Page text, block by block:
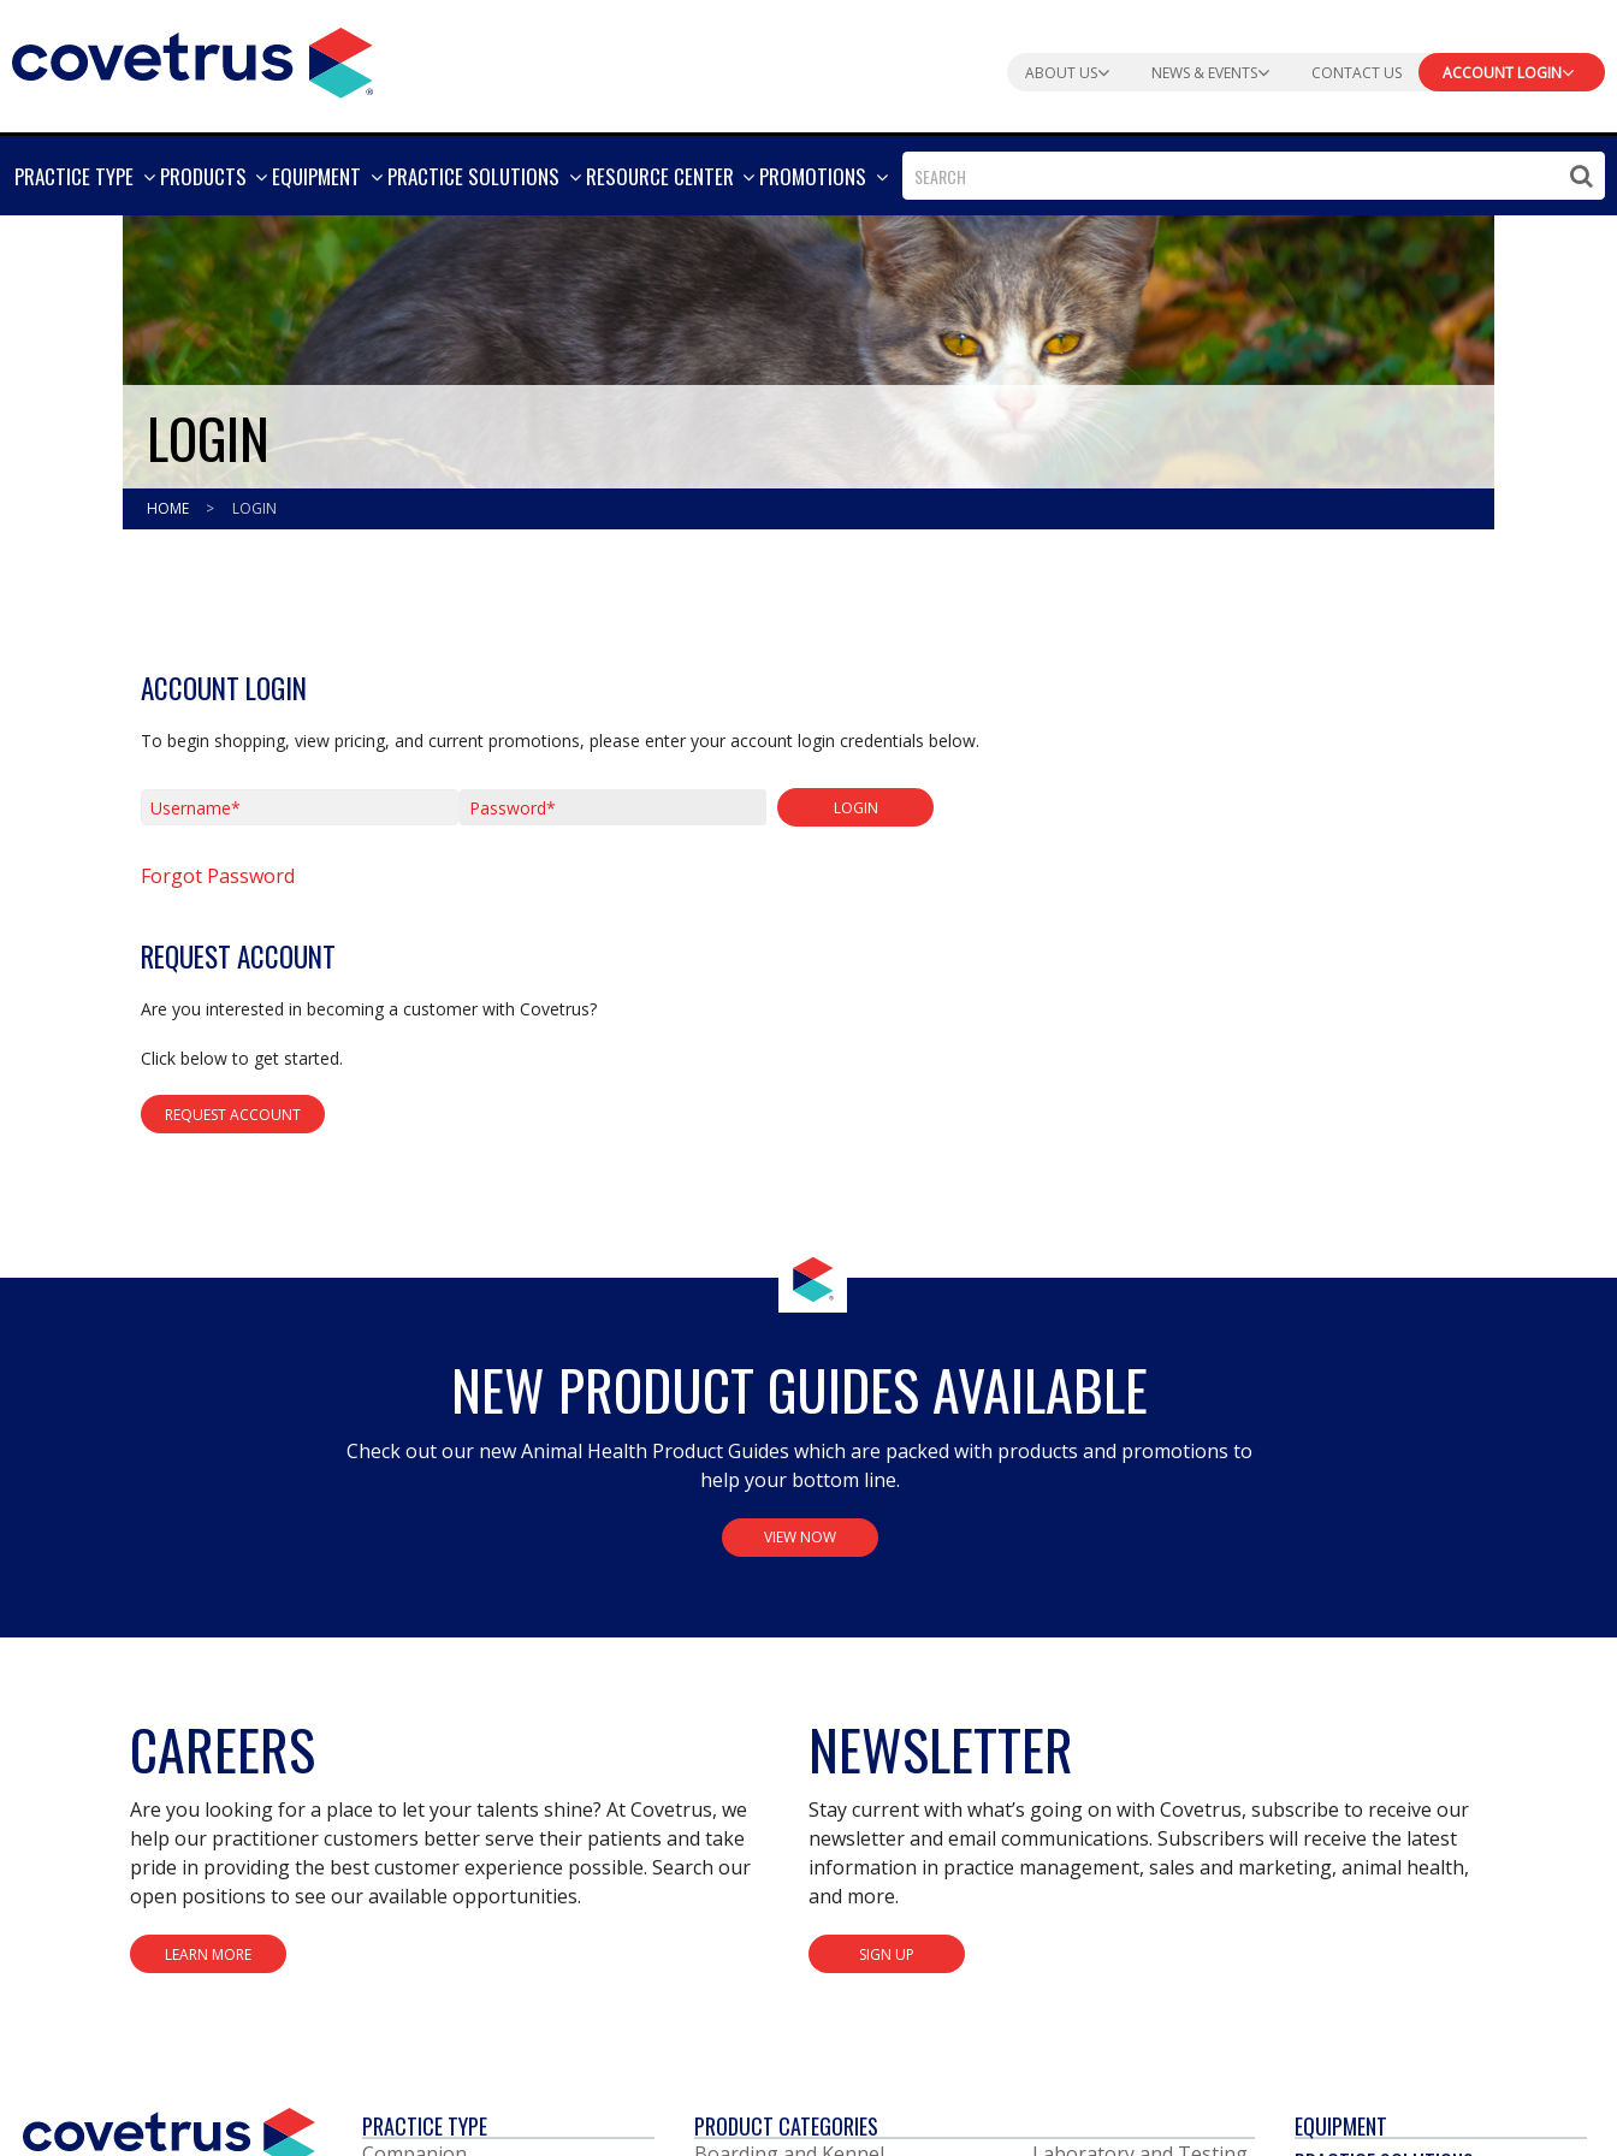
ABOUT US NEWS & EVENTS CONTACT US ACCOUNT LOGIN
PRACTICE TYPE
SHOW
PRODUCTS
SHOW
EQUIPMENT
SHOW
PRACTICE SOLUTIONS
SHOW
RESOURCE CENTER
SHOW
PROMOTIONS
SHOW
MORE
LOGIN
HOME > LOGIN
ACCOUNT LOGIN
To begin shopping, view pricing, and current promotions, please enter your account login credentials below.
LOGIN
Forgot Password
REQUEST ACCOUNT
Are you interested in becoming a customer with Covetrus?
Click below to get started.
REQUEST ACCOUNT
NEW PRODUCT GUIDES AVAILABLE
Check out our new Animal Health Product Guides which are packed with products and promotions to
help your bottom line.
VIEW NOW
CAREERS
Are you looking for a place to let your talents shine? At Covetrus, we
help our practitioner customers better serve their patients and take
pride in providing the best customer experience possible. Search our
open positions to see our available opportunities.
LEARN MORE
NEWSLETTER
Stay current with what’s going on with Covetrus, subscribe to receive our
newsletter and email communications. Subscribers will receive the latest
information in practice management, sales and marketing, animal health,
and more.
SIGN UP
PRACTICE TYPE PRODUCT CATEGORIES
EQUIPMENT